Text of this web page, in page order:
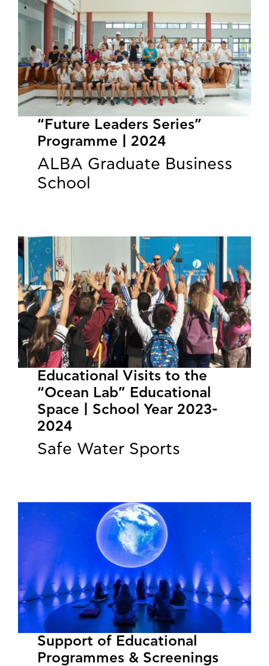
“Future Leaders Series”
Programme | 2024
ALBA Graduate Business
School
Educational Visits to the
“Ocean Lab” Educational
Space | School Year 2023-
2024
Safe Water Sports
Support of Educational
Programmes & Screenings